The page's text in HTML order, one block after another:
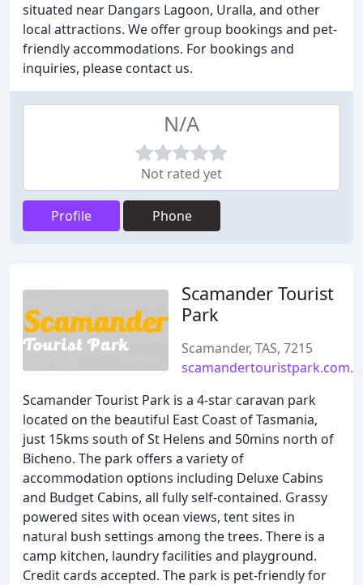
situated near Dangars Lagoon, Uralla, and other
local attractions. We offer group bookings and pet-
friendly accommodations. For bookings and
inquiries, please contact us.
N/A
Not rated yet
Profile Phone
Scamander Tourist
Park
Scamander, TAS, 7215
Scamander Tourist Park is a 4-star caravan park
located on the beautiful East Coast of Tasmania,
just 15kms south of St Helens and 50mins north of
Bicheno. The park offers a variety of
accommodation options including Deluxe Cabins
and Budget Cabins, all fully self-contained. Grassy
powered sites with ocean views, tent sites in
natural bush settings among the trees. There is a
camp kitchen, laundry facilities and playground.
Credit cards accepted. The park is pet-friendly for